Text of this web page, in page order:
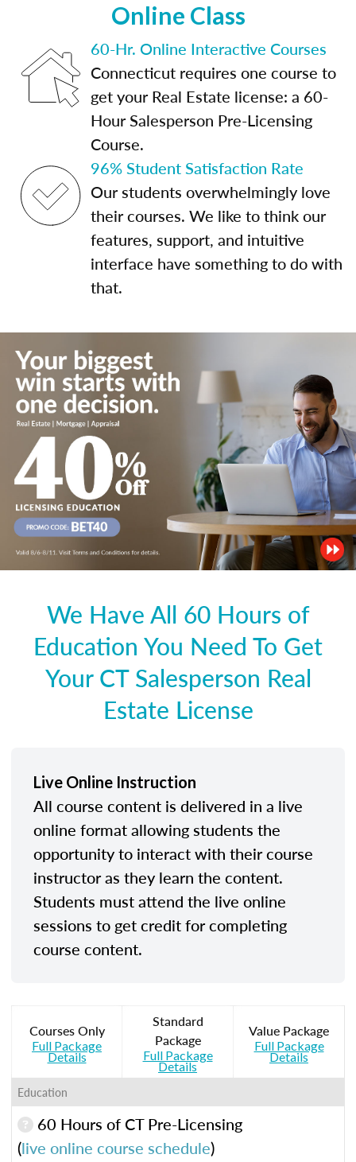
Online Class
60-Hr. Online Interactive Courses
Connecticut requires one course to
get your Real Estate license: a 60-
Hour Salesperson Pre-Licensing
Course.
96% Student Satisfaction Rate
Our students overwhelmingly love
their courses. We like to think our
features, support, and intuitive
interface have something to do with
that.
We Have All 60 Hours of
Education You Need To Get
Your CT Salesperson Real
Estate License
Live Online Instruction
All course content is delivered in a live
online format allowing students the
opportunity to interact with their course
instructor as they learn the content.
Students must attend the live online
sessions to get credit for completing
course content.
Courses Only
Full Package
Details
Standard
Package
Full Package
Details
Value Package
Full Package
Details
Education
60 Hours of CT Pre-Licensing
(live online course schedule)